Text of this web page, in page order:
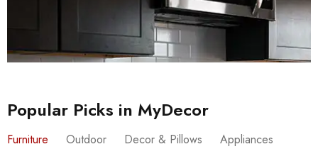
Popular Picks in MyDecor
Furniture Outdoor Decor & Pillows Appliances